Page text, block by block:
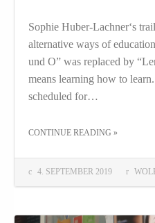
4. SEPTEMBER 2019
Sophie Huber-Lachner‘s
alternative ways of
und O” was replaced by
means learning how to
scheduled for…
CONTINUE READING »